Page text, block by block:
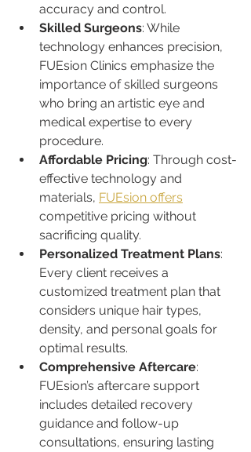
accuracy and control.
Skilled Surgeons: While
technology enhances precision,
FUEsion Clinics emphasize the
importance of skilled surgeons
who bring an artistic eye and
medical expertise to every
procedure.
Affordable Pricing: Through cost-
effective technology and
materials, FUEsion offers
competitive pricing without
sacrificing quality.
Personalized Treatment Plans:
Every client receives a
customized treatment plan that
considers unique hair types,
density, and personal goals for
optimal results.
Comprehensive Aftercare:
FUEsion’s aftercare support
includes detailed recovery
guidance and follow-up
consultations, ensuring lasting